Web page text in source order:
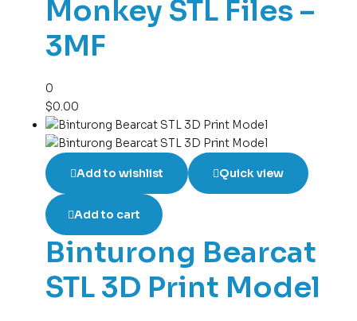
Monkey STL Files –
3MF
0
$0.00
Add to wishlist Quick view
Add to cart
Binturong Bearcat
STL 3D Print Model